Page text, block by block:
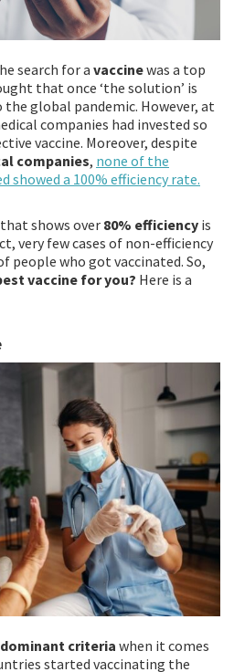
search for a vaccinewas a top
that once ‘the solution’ is
global pandemic. However, at
companies had invested so
vaccine. Moreover, despite
companies, none of the
showed a 100% efficiency rate.
shows over 80% efficiency is
very few cases of non-efficiency
people who got vaccinated. So,
vaccine for you? Here is a
criteriawhen it comes
started vaccinating the